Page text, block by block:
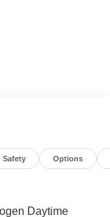
Safety Options
Daytime